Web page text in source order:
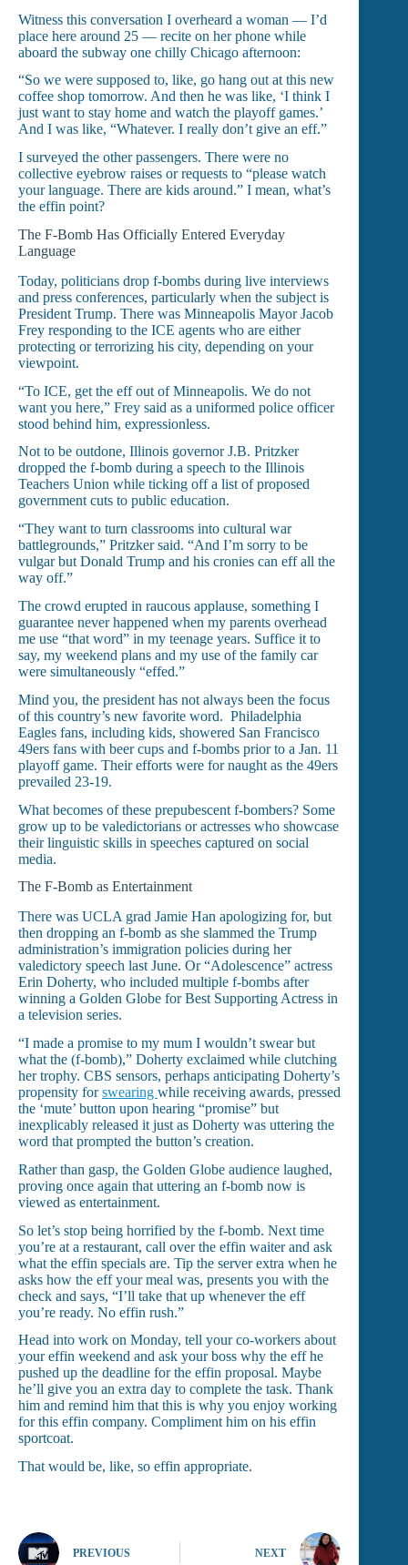
Witness this conversation I overheard a woman — I’d
place here around 25 — recite on her phone while
aboard the subway one chilly Chicago afternoon:
“So we were supposed to, like, go hang out at this new
coffee shop tomorrow. And then he was like, ‘I think I
just want to stay home and watch the playoff games.’
And I was like, “Whatever. I really don’t give an eff.”
I surveyed the other passengers. There were no
collective eyebrow raises or requests to “please watch
your language. There are kids around.” I mean, what’s
the effin point?
The F-Bomb Has Officially Entered Everyday
Language
Today, politicians drop f-bombs during live interviews
and press conferences, particularly when the subject is
President Trump. There was Minneapolis Mayor Jacob
Frey responding to the ICE agents who are either
protecting or terrorizing his city, depending on your
viewpoint.
“To ICE, get the eff out of Minneapolis. We do not
want you here,” Frey said as a uniformed police officer
stood behind him, expressionless.
Not to be outdone, Illinois governor J.B. Pritzker
dropped the f-bomb during a speech to the Illinois
Teachers Union while ticking off a list of proposed
government cuts to public education.
“They want to turn classrooms into cultural war
battlegrounds,” Pritzker said. “And I’m sorry to be
vulgar but Donald Trump and his cronies can eff all the
way off.”
The crowd erupted in raucous applause, something I
guarantee never happened when my parents overhead
me use “that word” in my teenage years. Suffice it to
say, my weekend plans and my use of the family car
were simultaneously “effed.”
Mind you, the president has not always been the focus
of this country’s new favorite word. Philadelphia
Eagles fans, including kids, showered San Francisco
49ers fans with beer cups and f-bombs prior to a Jan. 11
playoff game. Their efforts were for naught as the 49ers
prevailed 23-19.
What becomes of these prepubescent f-bombers? Some
grow up to be valedictorians or actresses who showcase
their linguistic skills in speeches captured on social
media.
The F-Bomb as Entertainment
There was UCLA grad Jamie Han apologizing for, but
then dropping an f-bomb as she slammed the Trump
administration’s immigration policies during her
valedictory speech last June. Or “Adolescence” actress
Erin Doherty, who included multiple f-bombs after
winning a Golden Globe for Best Supporting Actress in
a television series.
“I made a promise to my mum I wouldn’t swear but
what the (f-bomb),” Doherty exclaimed while clutching
her trophy. CBS sensors, perhaps anticipating Doherty’s
propensity forswearing while receiving awards, pressed
the ‘mute’ button upon hearing “promise” but
inexplicably released it just as Doherty was uttering the
word that prompted the button’s creation.
Rather than gasp, the Golden Globe audience laughed,
proving once again that uttering an f-bomb now is
viewed as entertainment.
So let’s stop being horrified by the f-bomb. Next time
you’re at a restaurant, call over the effin waiter and ask
what the effin specials are. Tip the server extra when he
asks how the eff your meal was, presents you with the
check and says, “I’ll take that up whenever the eff
you’re ready. No effin rush.”
Head into work on Monday, tell your co-workers about
your effin weekend and ask your boss why the eff he
pushed up the deadline for the effin proposal. Maybe
he’ll give you an extra day to complete the task. Thank
him and remind him that this is why you enjoy working
for this effin company. Compliment him on his effin
sportcoat.
That would be, like, so effin appropriate.
PREVIOUS NEXT